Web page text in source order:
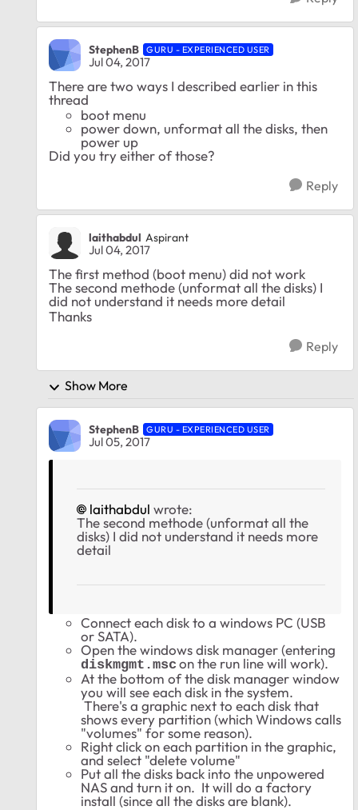
StephenB GURU - EXPERIENCED USER
Jul 04, 2017
There are two ways I described earlier in this
thread
boot menu
power down, unformat all the disks, then
power up
Did you try either of those?
Reply
laithabdul Aspirant
Jul 04, 2017
The first method (boot menu) did not work
The second methode (unformat all the disks) I
did not understand it needs more detail
Thanks
Reply
Show More
StephenB GURU - EXPERIENCED USER
Jul 05, 2017
laithabdul wrote:
The second methode (unformat all the
disks) I did not understand it needs more
detail
Connect each disk to a windows PC (USB
or SATA).
Open the windows disk manager (entering
diskmgmt.msc on the run line will work).
At the bottom of the disk manager window
you will see each disk in the system.
There's a graphic next to each disk that
shows every partition (which Windows calls
"volumes" for some reason).
Right click on each partition in the graphic,
and select "delete volume"
Put all the disks back into the unpowered
NAS and turn it on. It will do a factory
install (since all the disks are blank).